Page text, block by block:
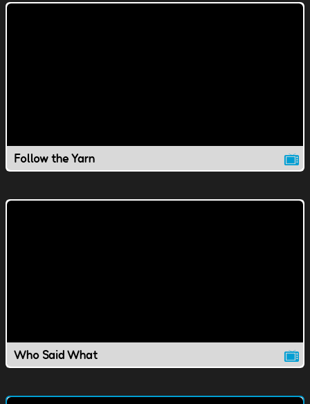
Follow the Yarn
Who Said What